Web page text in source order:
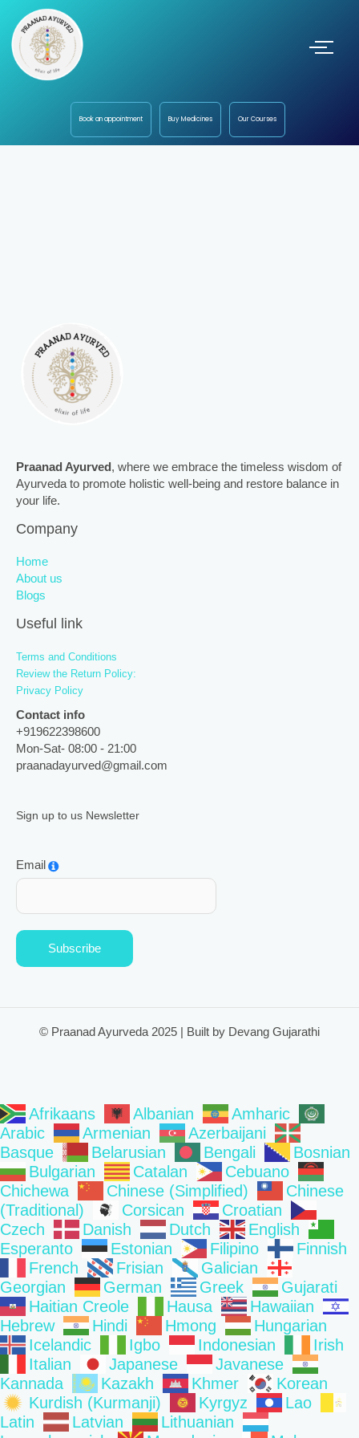
Book an appointment Buy Medicines Our Courses
Praanad Ayurved, where we embrace the timeless wisdom of
Ayurveda to promote holistic well-being and restore balance in
your life.
Company
Home
About us
Blogs
Useful link
Terms and Conditions
Review the Return Policy:
Privacy Policy
Contact info
+919622398600
Mon-Sat- 08:00 - 21:00
praanadayurved@gmail.com
Sign up to us Newsletter
Email
Subscribe
© Praanad Ayurveda 2025 | Built by Devang Gujarathi
Afrikaans Albanian
Amharic
Arabic
Armenian
Azerbaijani
Basque
Belarusian Bengali
Bosnian
Bulgarian
Catalan
Cebuano
Chichewa
Chinese (Simplified)
Chinese
(Traditional)
Corsican
Croatian
Czech
Danish Dutch
English
Esperanto
Estonian Filipino
Finnish
French
Frisian
Galician
Georgian
German Greek
Gujarati
Haitian Creole
Hausa
Hawaiian
Hebrew
Hindi Hmong
Hungarian
Icelandic
Igbo Indonesian
Irish
Italian
Japanese
Javanese
Kannada
Kazakh Khmer
Korean
Kurdish (Kurmanji)
Kyrgyz
Lao
Latin
Latvian
Lithuanian